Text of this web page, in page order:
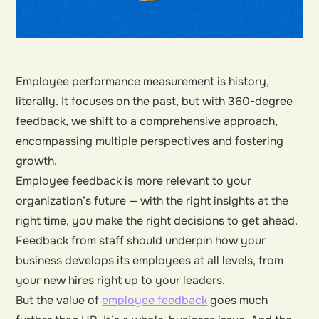
Employee performance measurement is history,
literally. It focuses on the past, but with 360-degree
feedback, we shift to a comprehensive approach,
encompassing multiple perspectives and fostering
growth.
Employee feedback is more relevant to your
organization’s future — with the right insights at the
right time, you make the right decisions to get ahead.
Feedback from staff should underpin how your
business develops its employees at all levels, from
your new hires right up to your leaders.
But the value ofemployee feedbackgoes much